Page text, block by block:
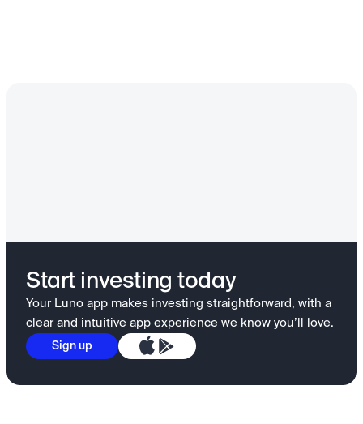
Start investing today
Your Luno app makes investing straightforward, with a
clear and intuitive app experience we know you’ll love.
Sign up